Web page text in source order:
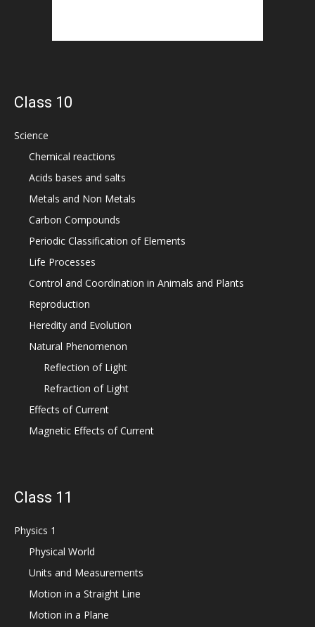
Class 10
Science
Chemical reactions
Acids bases and salts
Metals and Non Metals
Carbon Compounds
Periodic Classification of Elements
Life Processes
Control and Coordination in Animals and Plants
Reproduction
Heredity and Evolution
Natural Phenomenon
Reflection of Light
Refraction of Light
Effects of Current
Magnetic Effects of Current
Class 11
Physics 1
Physical World
Units and Measurements
Motion in a Straight Line
Motion in a Plane